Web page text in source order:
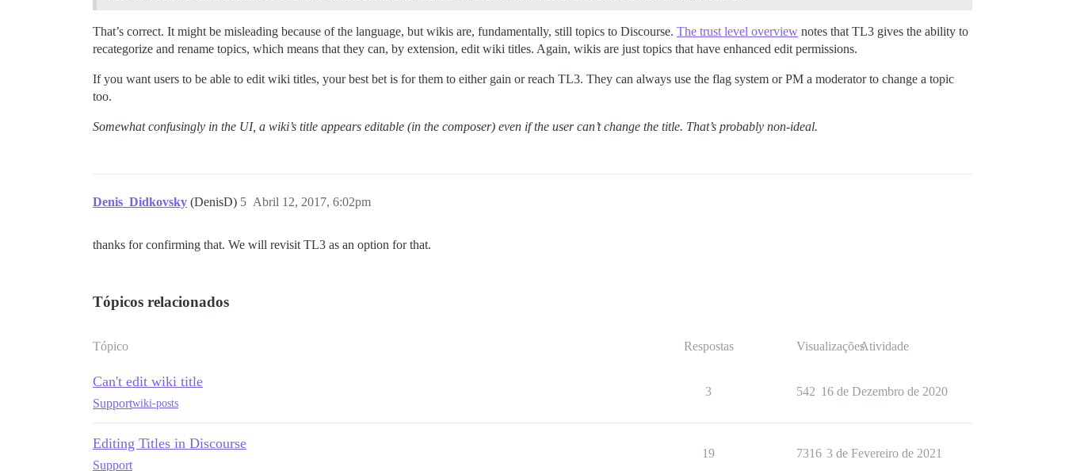
That’s correct. It might be misleading because of the language, but wikis are, fundamentally, still topics to Discourse. The trust level overview notes that TL3 gives the ability to
recategorize and rename topics, which means that they can, by extension, edit wiki titles. Again, wikis are just topics that have enhanced edit permissions.
If you want users to be able to edit wiki titles, your best bet is for them to either gain or reach TL3. They can always use the flag system or PM a moderator to change a topic
too.
Somewhat confusingly in the UI, a wiki’s title appears editable (in the composer) even if the user can’t change the title. That’s probably non-ideal.
Denis_Didkovsky (DenisD) Abril 12, 2017, 6:02pm
5
thanks for confirming that. We will revisit TL3 as an option for that.
Tópicos relacionados
Tópico Respostas VisualizaçõesAtividade
Can't edit wiki title
Supportwiki-posts
3 542 16 de Dezembro de 2020
Editing Titles in Discourse
Support
19 7316 3 de Fevereiro de 2021